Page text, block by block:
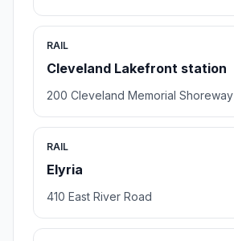
RAIL
Cleveland Lakefront station
200 Cleveland Memorial Shoreway
RAIL
Elyria
410 East River Road